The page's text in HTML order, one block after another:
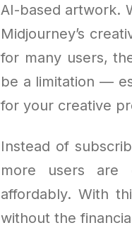
AI-based artwork.
Midjourney’s
for many users,
be a limitation —
for your creative
Instead of
more users are
affordably. With
without the